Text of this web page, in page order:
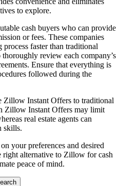
to explore.
cash buyers who can provide
or fees. These companies
faster than traditional
review each company’s
Ensure that everything is
followed during the
Zillow Instant Offers to traditional
Zillow Instant Offers may limit
real estate agents can
skills.
your preferences and desired
right alternative to Zillow for cash
peace of mind.